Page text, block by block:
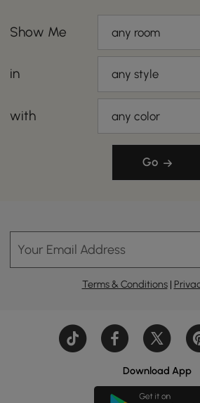
Show Me any room
in any style
with any color
Go
Your Email Address
Terms & Conditions|
Download App